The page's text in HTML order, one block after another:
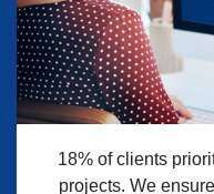
18% of clients
projects. We ensure